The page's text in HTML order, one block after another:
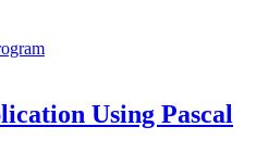
Using Pascal